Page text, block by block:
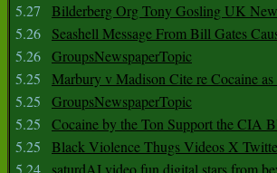
5.27
Bilderberg Org Tony Gosling UK
5.26
Seashell Message From Bill Gates
5.26 GroupsNewspaperTopic
5.25
Marbury v Madison Cite re Cocaine as
5.25
GroupsNewspaperTopic
5.25
Cocaine by the Ton Support the CIA
5.25
Black Violence Thugs Videos X